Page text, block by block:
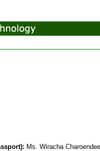
Ms. Wiracha